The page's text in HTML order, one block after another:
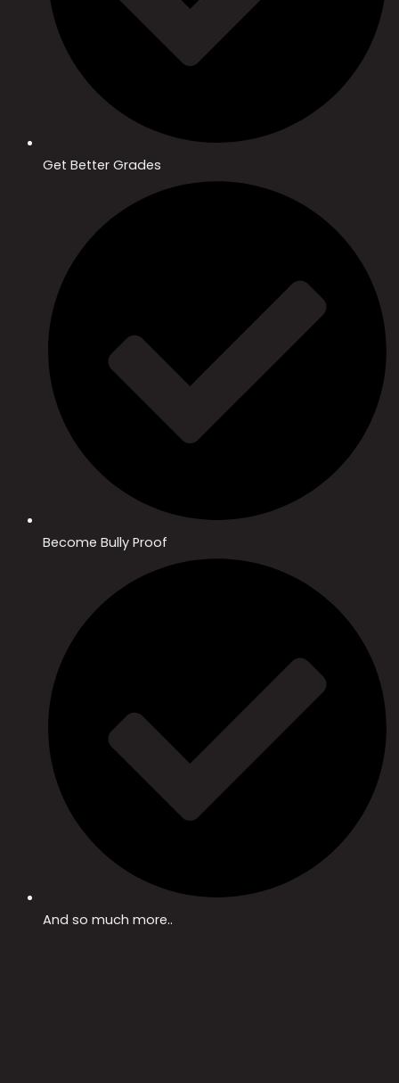
Get Better Grades
Become Bully Proof
And so much more..​